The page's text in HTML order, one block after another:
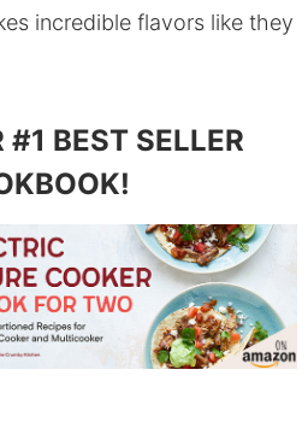
incredible flavors like they
#1 BEST SELLER